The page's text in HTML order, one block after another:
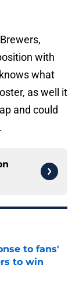
with
what
as well it
and could
to fans'
to win